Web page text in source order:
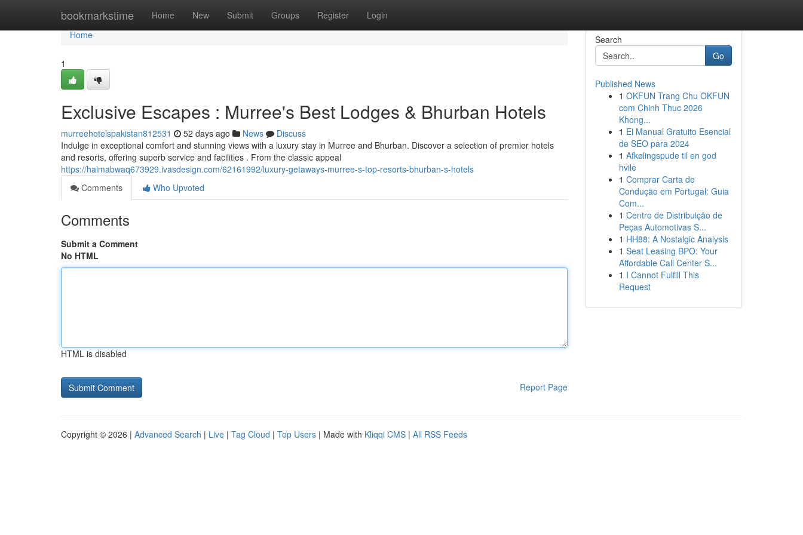
bookmarkstime Home New Submit Groups Register Login
Home
Home
1
Exclusive Escapes : Murree's Best Lodges & Bhurban Hotels
murreehotelspakistan812531 52 days ago News
Discuss
Indulge in exceptional comfort and stunning views with a luxury stay in Murree and Bhurban. Discover a selection of premier hotels
and resorts, offering superb service and facilities . From the classic appeal
https://haimabwaq673929.ivasdesign.com/62161992/luxury-getaways-murree-s-top-resorts-bhurban-s-hotels
Comments
Who Upvoted
Comments
Submit a Comment
No HTML
HTML is disabled
Report Page
Search
Go
Published News
1 OKFUN Trang Chu OKFUN
com Chinh Thuc 2026
Khong...
1 El Manual Gratuito Esencial
de SEO para 2024
1 Afkølingspude til en god
hvile
1 Comprar Carta de
Condução em Portugal: Guia
Com...
1 Centro de Distribuição de
Peças Automotivas S...
1 HH88: A Nostalgic Analysis
1 Seat Leasing BPO: Your
Affordable Call Center S...
1 I Cannot Fulfill This
Request
Copyright © 2026 | Advanced Search | Live | Tag Cloud | Top Users | Made with Kliqqi CMS | All RSS Feeds